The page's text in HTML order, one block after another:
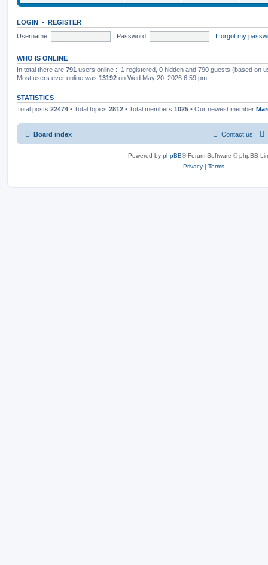
LOGIN • REGISTER
Username:
Password: I forgot my
WHO IS ONLINE
In total there are 791 users online :: 1 registered, 0 hidden and 790 guests (based on
Most users ever online was 13192 on Wed May 20, 2026 6:59 pm
STATISTICS
Total posts 22474 • Total topics 2812 • Total members 1025 • Our newest member
Board index Contact us
Powered by phpBB® Forum Software © phpBB
Privacy | Terms